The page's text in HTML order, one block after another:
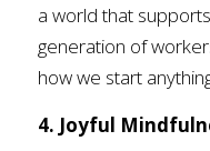
a world that
generation of
how we start
4. Joyful